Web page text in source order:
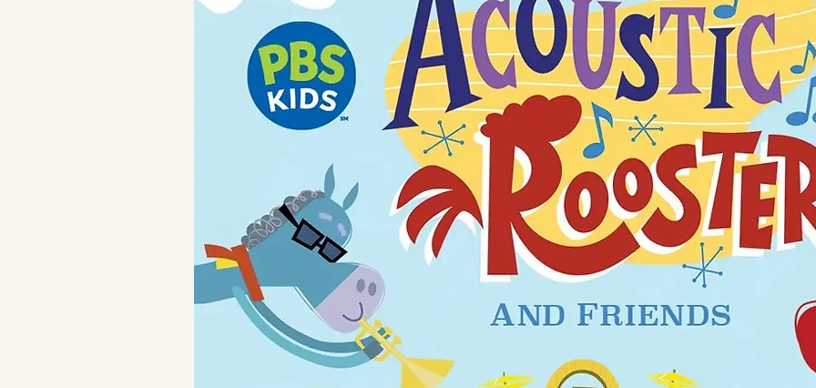
size
Set Includes: 1 Long Sleeve Top + Pant
For child's safety, this garment should fit snugly. This garment is not
flame resistant.